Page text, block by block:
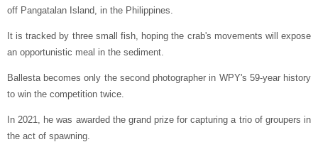
off Pangatalan Island, in the Philippines.
It is tracked by three small fish, hoping the crab's movements will expose
an opportunistic meal in the sediment.
Ballesta becomes only the second photographer in WPY's 59-year history
to win the competition twice.
In 2021, he was awarded the grand prize for capturing a trio of groupers in
the act of spawning.